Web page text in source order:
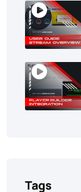
Tags